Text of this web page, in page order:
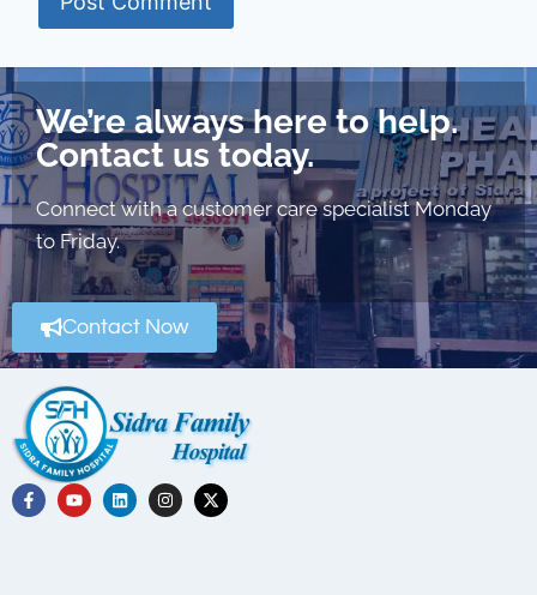
We’re always here to help.
Contact us today.
Connect with a customer care specialist Monday
to Friday.
Contact Now